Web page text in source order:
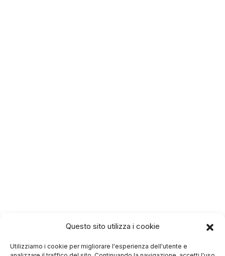
Questo sito utilizza i cookie
Utilizziamo i cookie per migliorare l'esperienza dell'utente e